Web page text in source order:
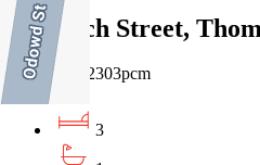
10 Larch Street,
$530pw / $2303pcm
3